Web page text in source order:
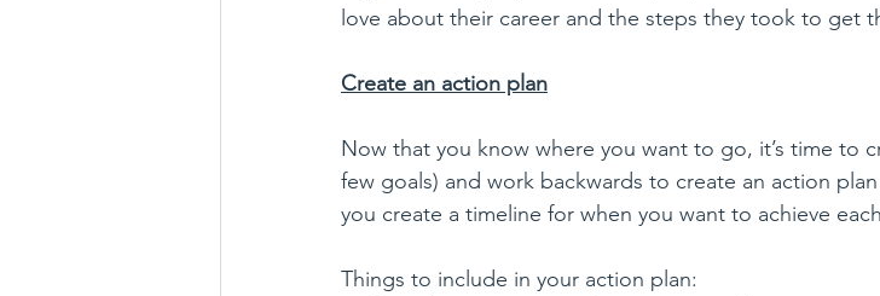
love about their career and the steps they took to get
Create an action plan
Now that you know where you want to go, it’s time to
few goals) and work backwards to create an action
you create a timeline for when you want to achieve
Things to include in your action plan: